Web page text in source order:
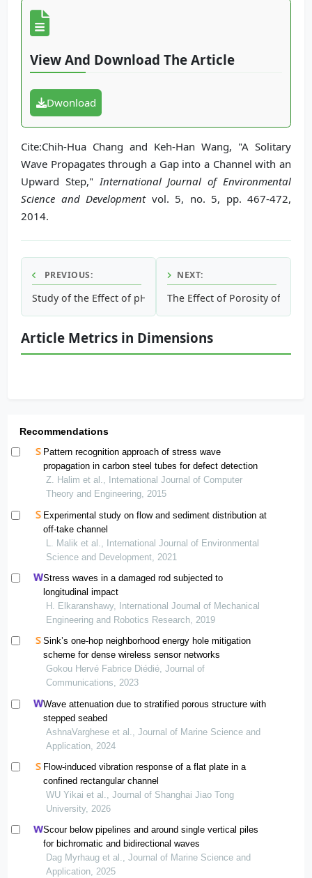
View And Download The Article
Dwonload
Cite:Chih-Hua Chang and Keh-Han Wang, "A Solitary
Wave Propagates through a Gap into a Channel with an
Upward Step," International Journal of Environmental
Science and Developmentvol. 5, no. 5, pp. 467-472,
2014.
PREVIOUS:
Study of the Effect of pH on the Toxicity and
NEXT:
The Effect of Porosity of
Article Metrics in Dimensions
Recommendations
Pattern recognition approach of stress wave
propagation in carbon steel tubes for defect detection
Z. Halim et al., International Journal of Computer
Theory and Engineering, 2015
Experimental study on flow and sediment distribution at
off-take channel
L. Malik et al., International Journal of Environmental
Science and Development, 2021
Stress waves in a damaged rod subjected to
longitudinal impact
H. Elkaranshawy, International Journal of Mechanical
Engineering and Robotics Research, 2019
Sink’s one-hop neighborhood energy hole mitigation
scheme for dense wireless sensor networks
Gokou Hervé Fabrice Diédié, Journal of
Communications, 2023
Wave attenuation due to stratified porous structure with
stepped seabed
AshnaVarghese et al., Journal of Marine Science and
Application, 2024
Flow-induced vibration response of a flat plate in a
confined rectangular channel
WU Yikai et al., Journal of Shanghai Jiao Tong
University, 2026
Scour below pipelines and around single vertical piles
for bichromatic and bidirectional waves
Dag Myrhaug et al., Journal of Marine Science and
Application, 2025